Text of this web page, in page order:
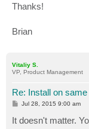
Thanks!
Brian
Vitaliy S.
VP, Product Management
Re: Install on
P
t
Jul 28, 2015 9:00 am
It doesn't matter.